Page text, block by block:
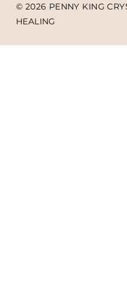
© 2026 PENNY KING
HEALING